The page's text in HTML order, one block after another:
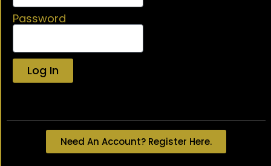
Password
Log In
Need An Account? Register Here.